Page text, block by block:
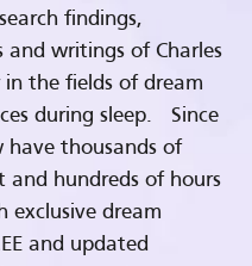
findings,
and writings of Charles
in the fields of dream
during sleep. Since
have thousands of
and hundreds of hours
exclusive dream
and updated